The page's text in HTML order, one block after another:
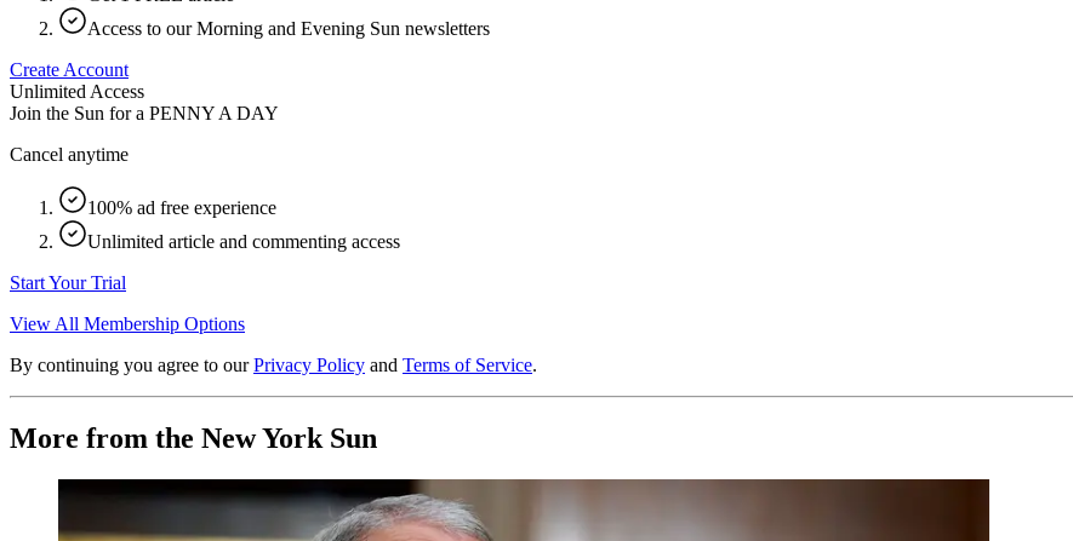
Access to our Morning and Evening Sun newsletters
Create Account
Unlimited Access
Join the Sun for a PENNY A DAY
Cancel anytime
100% ad free experience
Unlimited article and commenting access
Start Your Trial
View All Membership Options
By continuing you agree to our Privacy Policy and Terms of Service.
More from the New York Sun